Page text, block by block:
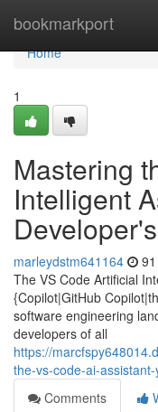
bookmarkport
Home
Home
1
Mastering
Intelligent
marleydstm641164
The VS Code Artificial
{Copilot|GitHub
software engineering
developers of all
https://
the-vs-code-ai-
Comments